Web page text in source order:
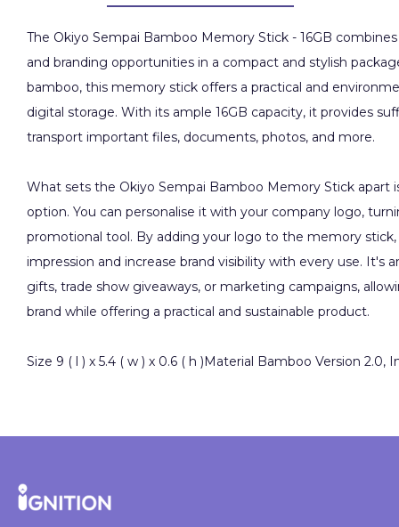
The Okiyo Sempai Bamboo Memory Stick - 16GB
and branding opportunities in a compact and stylish
bamboo, this memory stick offers a practical and
digital storage. With its ample 16GB capacity, it provides
transport important files, documents, photos, and more.
What sets the Okiyo Sempai Bamboo Memory Stick apart
option. You can personalise it with your company logo,
promotional tool. By adding your logo to the memory
impression and increase brand visibility with every use. It's
gifts, trade show giveaways, or marketing campaigns,
brand while offering a practical and sustainable product.
Size 9 ( l ) x 5.4 ( w ) x 0.6 ( h )Material Bamboo Version 2.0,